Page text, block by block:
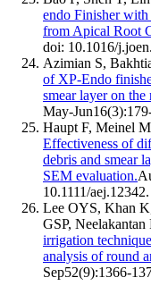
endo Finisher
from Apical Root
doi: 10.1016/
Azimian S,
of XP-Endo
smear layer on
May-
Haupt F, Meinel
Effectiveness of
debris and smear
SEM evaluation.
10.1111/aej.12342.
Lee OYS, Khan
GSP, Neelakantan
irrigation
analysis of round
Sep52(9):1366-